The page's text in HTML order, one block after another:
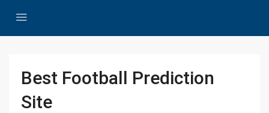
Best Football Prediction
Site